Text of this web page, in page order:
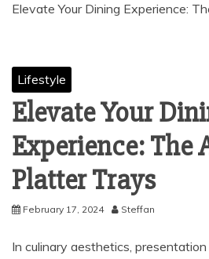
Elevate Your Dining Experience:
Lifestyle
Elevate Your
Experience: The
Platter Trays
February 17, 2024 Steffan
In culinary aesthetics,